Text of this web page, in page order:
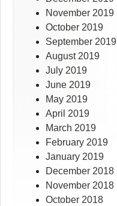
November 2019
October 2019
September 2019
August 2019
July 2019
June 2019
May 2019
April 2019
March 2019
February 2019
January 2019
December 2018
November 2018
October 2018